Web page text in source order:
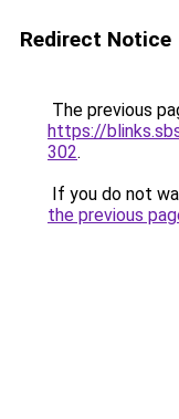
Redirect Notice
The previous
https://
302.
If you do not
the previous